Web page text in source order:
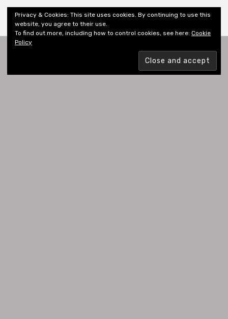
Shiny New Books
Privacy & Cookies: This site uses cookies. By continuing to use this
website, you agree to their use.
To find out more, including how to control cookies, see here: Cookie
Policy